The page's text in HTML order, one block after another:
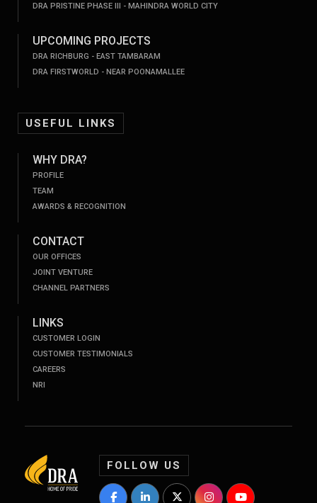
DRA PRISTINE PHASE III - MAHINDRA WORLD CITY
UPCOMING PROJECTS
DRA RICHBURG - EAST TAMBARAM
DRA FIRSTWORLD - NEAR POONAMALLEE
USEFUL LINKS
WHY DRA?
PROFILE
TEAM
AWARDS & RECOGNITION
CONTACT
OUR OFFICES
JOINT VENTURE
CHANNEL PARTNERS
LINKS
CUSTOMER LOGIN
CUSTOMER TESTIMONIALS
CAREERS
NRI
FOLLOW US